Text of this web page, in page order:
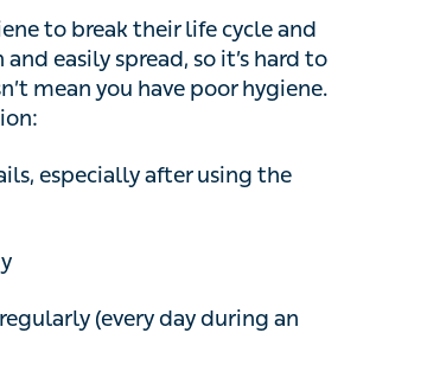
poor hygiene. Here are some
after using the toilet
(every day during an active